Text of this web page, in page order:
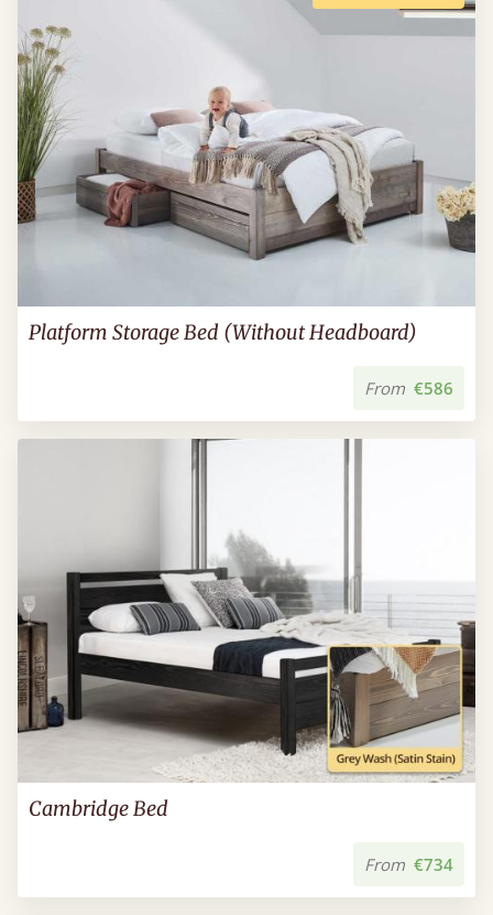
Platform Storage Bed (Without Headboard)
From €586
Cambridge Bed
From €734